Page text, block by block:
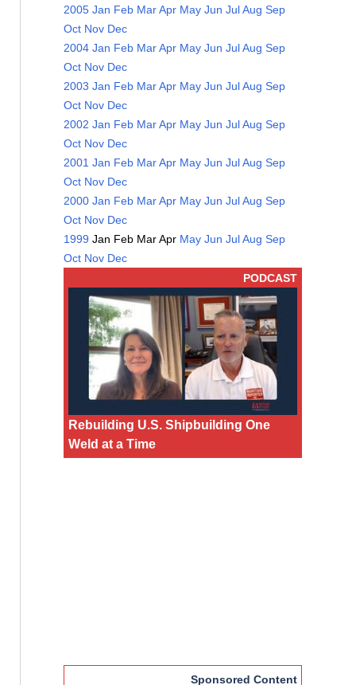
2005 Jan Feb Mar Apr May Jun Jul Aug Sep
Oct Nov Dec
2004 Jan Feb Mar Apr May Jun Jul Aug Sep
Oct Nov Dec
2003 Jan Feb Mar Apr May Jun Jul Aug Sep
Oct Nov Dec
2002 Jan Feb Mar Apr May Jun Jul Aug Sep
Oct Nov Dec
2001 Jan Feb Mar Apr May Jun Jul Aug Sep
Oct Nov Dec
2000 Jan Feb Mar Apr May Jun Jul Aug Sep
Oct Nov Dec
1999 Jan Feb MarApr May Jun Jul Aug Sep
Oct Nov Dec
PODCAST
Rebuilding U.S. Shipbuilding One
Weld at a Time
Sponsored Content